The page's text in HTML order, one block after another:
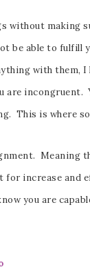
without making
be able to
with them,
incongruent.
This is where
Meaning
increase and
you are